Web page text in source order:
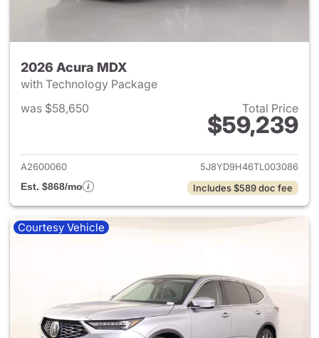
2026 Acura MDX
with Technology Package
was $58,650
Total Price
$59,239
View details for 2026 Acura
A2600060
5J8YD9H46TL003086
Est. $868/mo
Includes $589 doc fee
Courtesy Vehicle